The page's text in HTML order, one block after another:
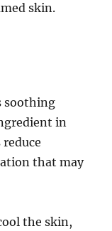
skin.
soothing
in
that may
the skin,